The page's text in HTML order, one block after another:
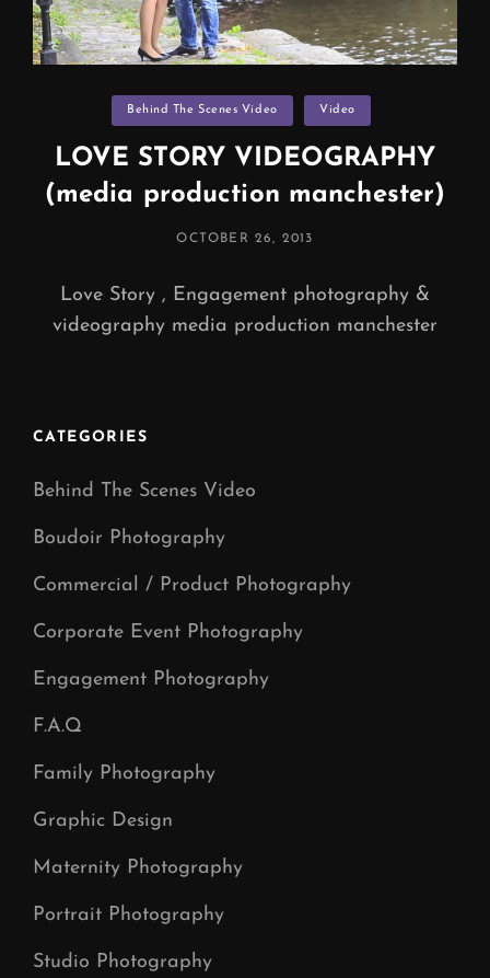
Categories
Behind The Scenes Video Video
LOVE STORY VIDEOGRAPHY
(media production manchester)
POSTED
OCTOBER 26, 2013
Love Story , Engagement photography &
videography media production manchester
CATEGORIES
Behind The Scenes Video
Boudoir Photography
Commercial / Product Photography
Corporate Event Photography
Engagement Photography
F.A.Q
Family Photography
Graphic Design
Maternity Photography
Portrait Photography
Studio Photography